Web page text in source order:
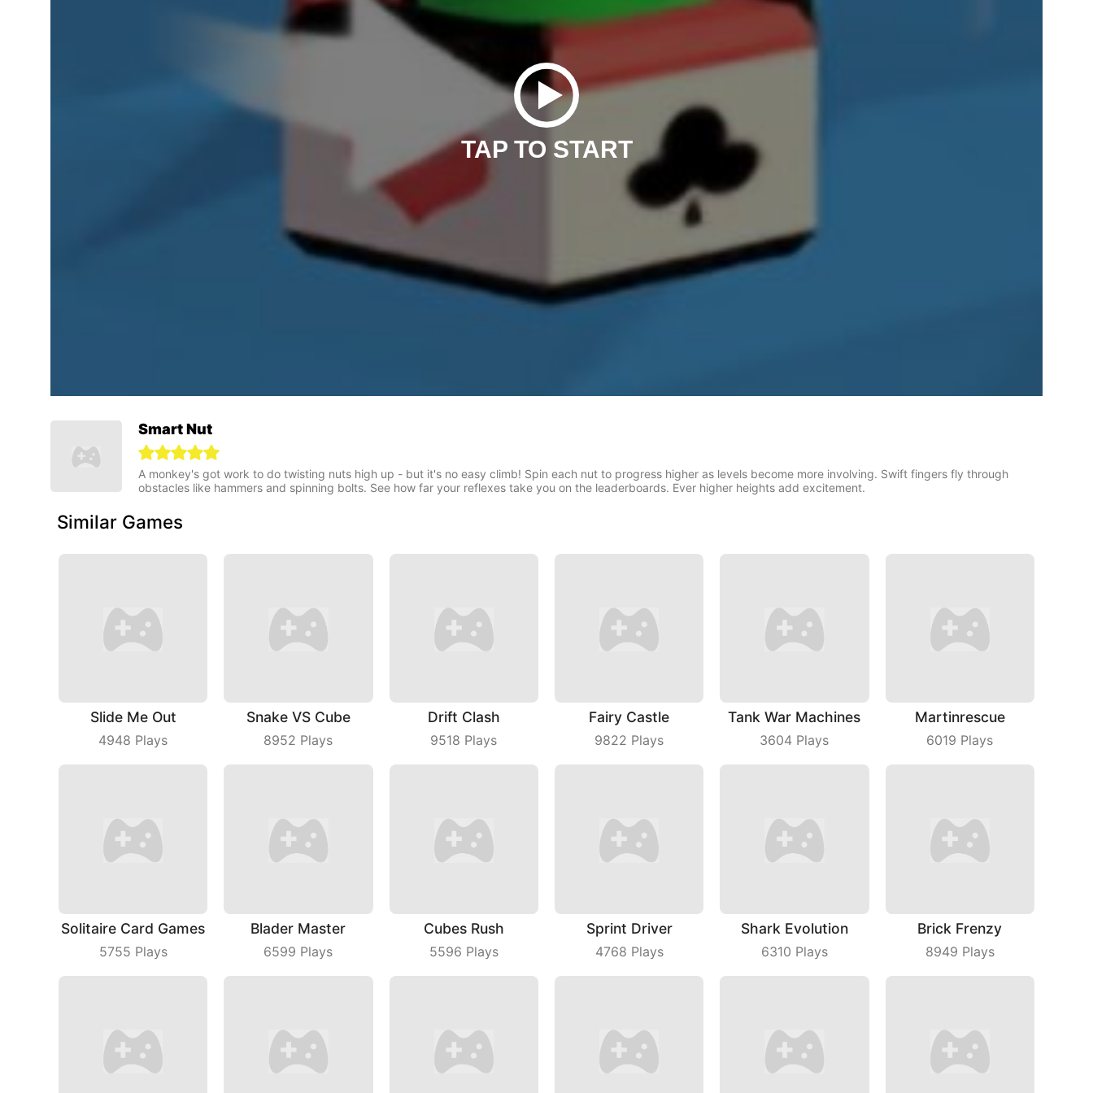
TAP TO START
Smart Nut
A monkey's got work to do twisting nuts high up - but it's no easy climb! Spin each nut to progress higher as levels become more involving. Swift fingers fly through
obstacles like hammers and spinning bolts. See how far your reflexes take you on the leaderboards. Ever higher heights add excitement.
Similar Games
Slide Me Out
4948 Plays
Snake VS Cube
8952 Plays
Drift Clash
9518 Plays
Fairy Castle
9822 Plays
Tank War Machines
3604 Plays
Martinrescue
6019 Plays
Solitaire Card Games
5755 Plays
Blader Master
6599 Plays
Cubes Rush
5596 Plays
Sprint Driver
4768 Plays
Shark Evolution
6310 Plays
Brick Frenzy
8949 Plays